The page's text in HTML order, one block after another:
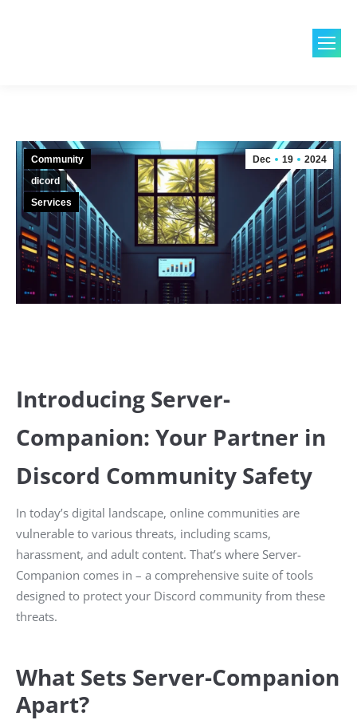
Dec 19 2024
Community
dicord
Services
Introducing Server-
Companion: Your Partner in
Discord Community Safety
In today’s digital landscape, online communities are
vulnerable to various threats, including scams,
harassment, and adult content. That’s where Server-
Companion comes in – a comprehensive suite of tools
designed to protect your Discord community from these
threats.
What Sets Server-Companion
Apart?